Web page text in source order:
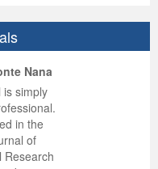
Nana
is simply
in the
of
Research